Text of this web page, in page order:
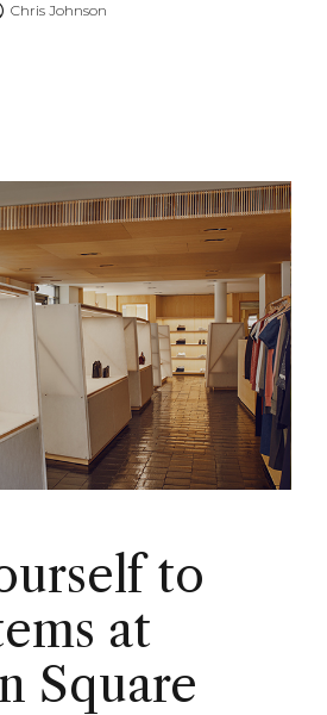
Chris Johnson
to
at
Square